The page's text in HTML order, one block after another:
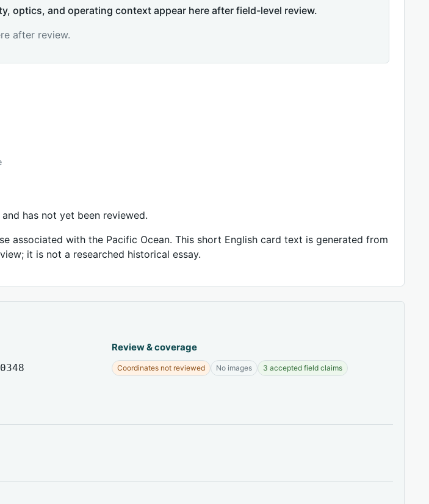
optics, and operating context appear here after field-level review.
after review.
has not yet been reviewed.
associated with the Pacific Ocean. This short English card text is generated from
it is not a researched historical essay.
Review & coverage
Coordinates not reviewed No images 3 accepted field claims